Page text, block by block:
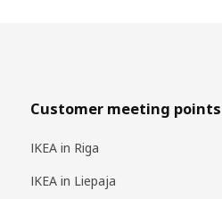
Customer meeting points
IKEA in Riga
IKEA in Liepaja